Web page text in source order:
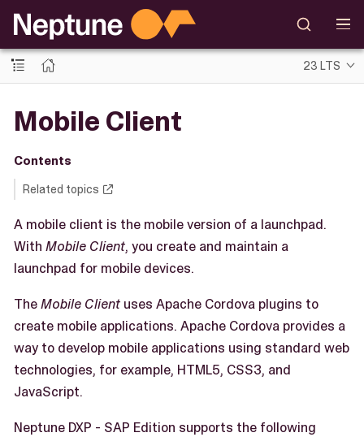
23 LTS
Mobile Client
Contents
Related topics
A mobile client is the mobile version of a launchpad.
With Mobile Client, you create and maintain a
launchpad for mobile devices.
TheMobile Client uses Apache Cordova plugins to
create mobile applications. Apache Cordova provides a
way to develop mobile applications using standard web
technologies, for example, HTML5, CSS3, and
JavaScript.
Neptune DXP - SAP Edition supports the following